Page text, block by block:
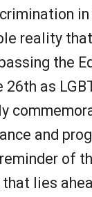
reality
the
26th as
and
of
lies